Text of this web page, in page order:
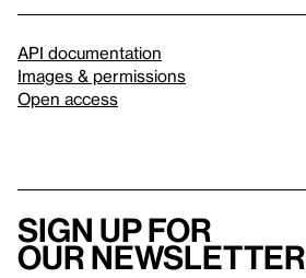
API documentation
Images & permissions
Open access
Sign up for
our newsletter